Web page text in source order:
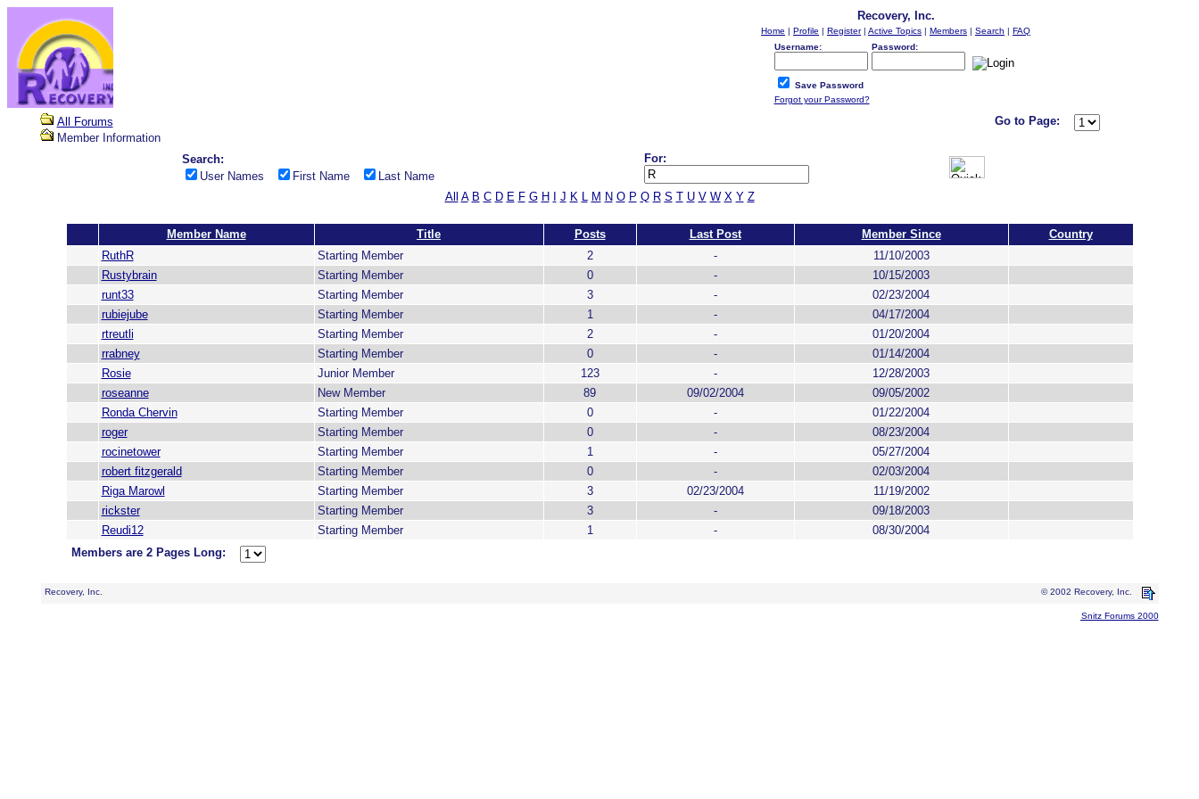
Recovery, Inc.
Home | Profile | Register| Active Topics | Members | Search | FAQ
Username:
Password:
Save Password
Forgot your Password?
All Forums
Member Information
Go to Page:
Search:
User Names
First Name Last Name
For:
All A B C D E F G H J K L M N O P Q R S T U V W X Y Z
Member Name Title Posts Last Post Member Since
Country
RuthR
Starting Member 2 -
11/10/2003
Rustybrain
Starting Member 0 -
10/15/2003
runt33
Starting Member 3 -
02/23/2004
rubiejube
Starting Member 1 -
04/17/2004
rtreutli
Starting Member 2 -
01/20/2004
rrabney
Starting Member 0 -
01/14/2004
Rosie
Junior Member 123 -
12/28/2003
roseanne
New Member 89 09/02/2004
09/05/2002
Ronda Chervin
Starting Member 0 -
01/22/2004
roger
Starting Member 0 -
08/23/2004
rocinetower
Starting Member 1 -
05/27/2004
robert fitzgerald
Starting Member 0 -
02/03/2004
Riga Marowl
Starting Member 3 02/23/2004
11/19/2002
rickster
Starting Member 3 -
09/18/2003
Reudi12
Starting Member 1 -
08/30/2004
Members are 2 Pages Long:
Recovery, Inc. © 2002 Recovery, Inc.
Snitz Forums 2000